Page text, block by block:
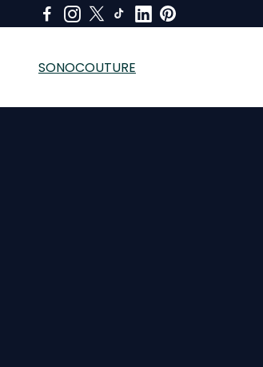
SONOCOUTURE